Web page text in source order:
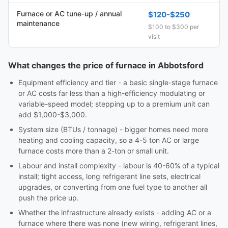
Furnace or AC tune-up / annual
maintenance
$120-$250
$100 to $300 per
visit
What changes the price of furnace in Abbotsford
Equipment efficiency and tier - a basic single-stage furnace
or AC costs far less than a high-efficiency modulating or
variable-speed model; stepping up to a premium unit can
add $1,000-$3,000.
System size (BTUs / tonnage) - bigger homes need more
heating and cooling capacity, so a 4-5 ton AC or large
furnace costs more than a 2-ton or small unit.
Labour and install complexity - labour is 40-60% of a typical
install; tight access, long refrigerant line sets, electrical
upgrades, or converting from one fuel type to another all
push the price up.
Whether the infrastructure already exists - adding AC or a
furnace where there was none (new wiring, refrigerant lines,